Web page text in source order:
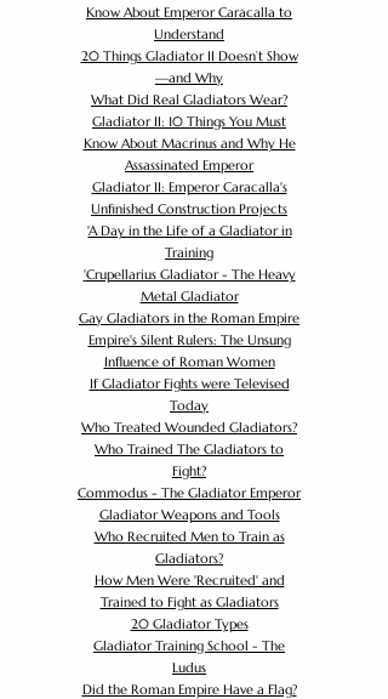
Know About Emperor Caracalla to
Understand
20 Things Gladiator II Doesn’t Show
—and Why
What Did Real Gladiators Wear?
Gladiator II: 10 Things You Must
Know About Macrinus and Why He
Assassinated Emperor
Gladiator II: Emperor Caracalla's
Unfinished Construction Projects
'A Day in the Life of a Gladiator in
Training
'Crupellarius Gladiator - The Heavy
Metal Gladiator
Gay Gladiators in the Roman Empire
Empire's Silent Rulers: The Unsung
Influence of Roman Women
If Gladiator Fights were Televised
Today
Who Treated Wounded Gladiators?
Who Trained The Gladiators to
Fight?
Commodus - The Gladiator Emperor
Gladiator Weapons and Tools
Who Recruited Men to Train as
Gladiators?
How Men Were 'Recruited' and
Trained to Fight as Gladiators
20 Gladiator Types
Gladiator Training School - The
Ludus
Did the Roman Empire Have a Flag?